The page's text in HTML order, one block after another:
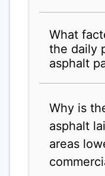
What
the daily
asphalt
Why is
asphalt
areas